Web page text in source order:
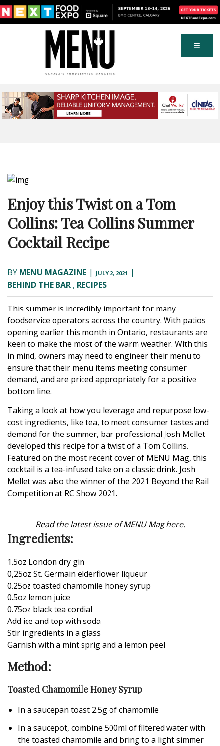
Enjoy this Twist on a Tom
Collins: Tea Collins Summer
Cocktail Recipe
BY MENU MAGAZINE | JULY 2, 2021 |
BEHIND THE BAR , RECIPES
This summer is incredibly important for many
foodservice operators across the country. With patios
opening earlier this month in Ontario, restaurants are
keen to make the most of the warm weather. With this
in mind, owners may need to engineer their menu to
ensure that their menu items meeting consumer
demand, and are priced appropriately for a positive
bottom line.
Taking a look at how you leverage and repurpose low-
cost ingredients, like tea, to meet consumer tastes and
demand for the summer, bar professional Josh Mellet
developed this recipe for a twist of a Tom Collins.
Featured on the most recent cover of MENU Mag, this
cocktail is a tea-infused take on a classic drink. Josh
Mellet was also the winner of the 2021 Beyond the Rail
Competition at RC Show 2021.
Read the latest issue of MENU Mag here.
Ingredients:
1.5oz London dry gin
0,25oz St. Germain elderflower liqueur
0.25oz toasted chamomile honey syrup
0.5oz lemon juice
0.75oz black tea cordial
Add ice and top with soda
Stir ingredients in a glass
Garnish with a mint sprig and a lemon peel
Method:
Toasted Chamomile Honey Syrup
In a saucepan toast 2.5g of chamomile
In a saucepot, combine 500ml of filtered water with
the toasted chamomile and bring to a light simmer